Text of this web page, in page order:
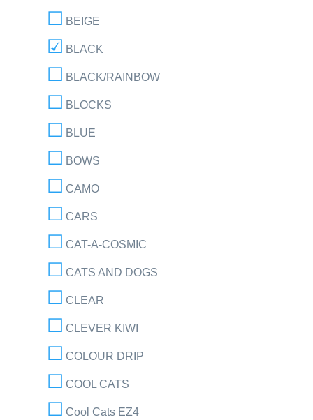
BEIGE
BLACK
BLACK/RAINBOW
BLOCKS
BLUE
BOWS
CAMO
CARS
CAT-A-COSMIC
CATS AND DOGS
CLEAR
CLEVER KIWI
COLOUR DRIP
COOL CATS
Cool Cats EZ4